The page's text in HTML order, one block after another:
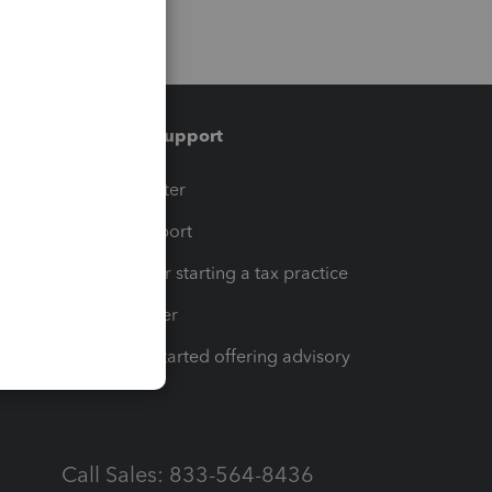
Training & support
Training Center
Learn & Support
Resources for starting a tax practice
Tax Pro Center
How to get started offering advisory
Call Sales: 833-564-8436